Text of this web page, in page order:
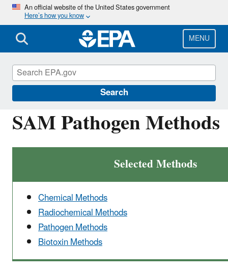
Skip
main
content
An official website of the United States government
Here’s how you know
MENU
Search
SAM Pathogen Methods
Selected Methods
Chemical Methods
Radiochemical Methods
Pathogen Methods
Biotoxin Methods
Environmental Sampling and Analytical
Program